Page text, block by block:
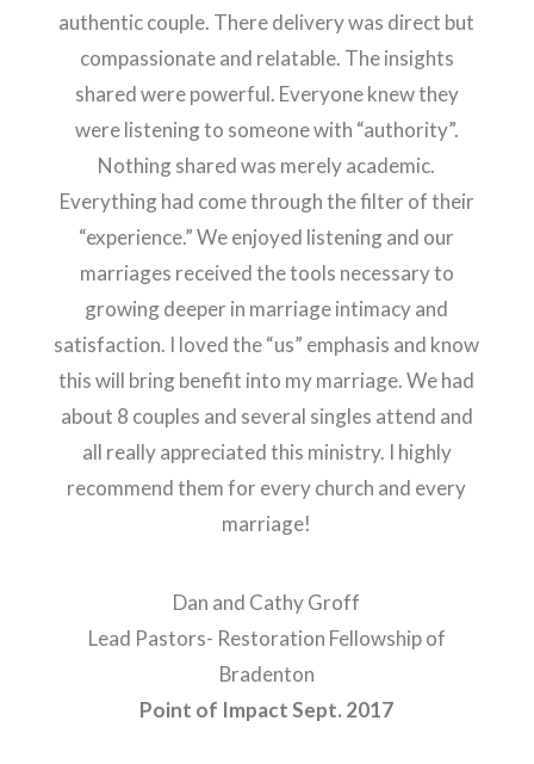
authentic couple. There delivery was direct but
compassionate and relatable. The insights
shared were powerful. Everyone knew they
were listening to someone with “authority”.
Nothing shared was merely academic.
Everything had come through the filter of their
“experience.” We enjoyed listening and our
marriages received the tools necessary to
growing deeper in marriage intimacy and
satisfaction. I loved the “us” emphasis and know
this will bring benefit into my marriage. We had
about 8 couples and several singles attend and
all really appreciated this ministry. I highly
recommend them for every church and every
marriage!
Dan and Cathy Groff
Lead Pastors- Restoration Fellowship of
Bradenton
Point of Impact Sept. 2017